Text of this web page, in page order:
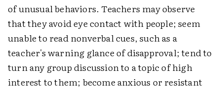
of unusual behaviors. Teachers may observe
that they avoid eye contact with people; seem
unable to read nonverbal cues, such as a
teacher's warning glance of disapproval; tend to
turn any group discussion to a topic of high
interest to them; become anxious or resistant